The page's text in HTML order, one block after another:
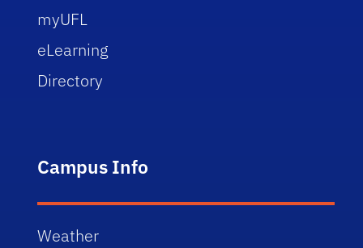
myUFL
eLearning
Directory
Campus Info
Weather